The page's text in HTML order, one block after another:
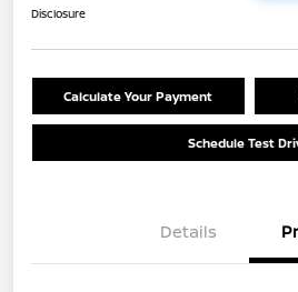
Disclosure
Calculate Your Payment
Schedule Test
Details